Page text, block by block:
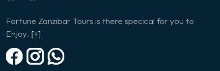
Fortune Zanzibar Tours is there specical for you to
Enjoy. [+]